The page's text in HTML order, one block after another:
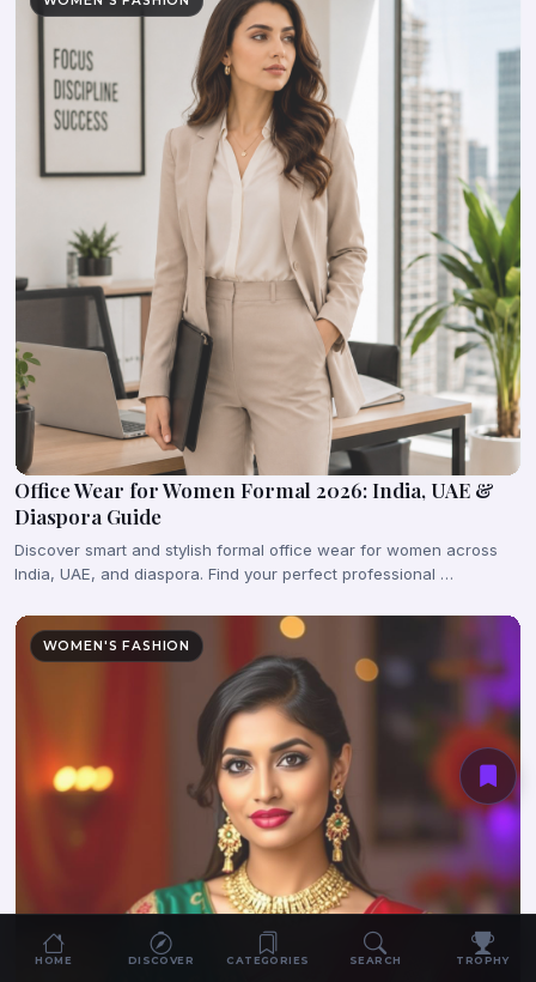
HOME DISCOVER CATEGORIES SEARCH TROPHY
Office Wear for Women Formal 2026: India, UAE &
Diaspora Guide
Discover smart and stylish formal office wear for women across
India, UAE, and diaspora. Find your perfect professional …
WOMEN'S FASHION